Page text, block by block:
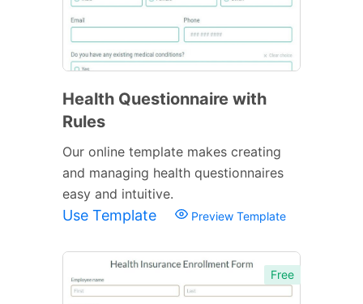
Health Questionnaire with
Rules
Our online template makes creating
and managing health questionnaires
easy and intuitive.
Use Template Preview Template
Free